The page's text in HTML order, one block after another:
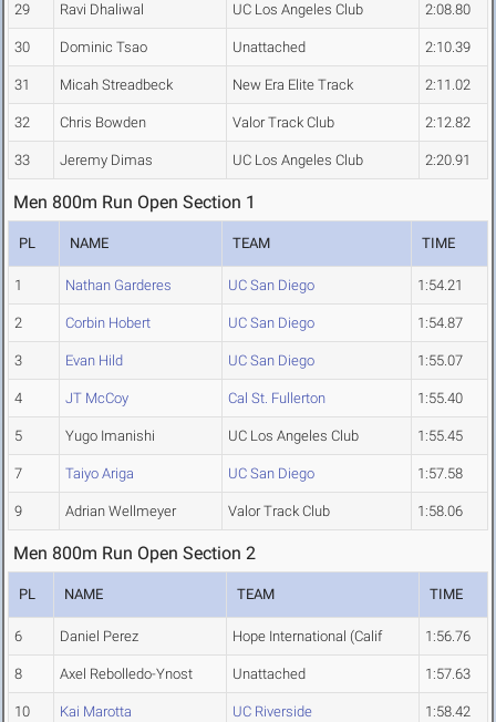
29 Ravi Dhaliwal UC Los Angeles Club 2:08.80
30 Dominic Tsao Unattached 2:10.39
31 Micah Streadbeck New Era Elite Track 2:11.02
32 Chris Bowden Valor Track Club 2:12.82
33 Jeremy Dimas UC Los Angeles Club 2:20.91
Men 800m Run Open Section 1
PL NAME TEAM TIME
1 Nathan Garderes UC San Diego 1:54.21
2 Corbin Hobert UC San Diego 1:54.87
3 Evan Hild UC San Diego 1:55.07
4 JT McCoy Cal St. Fullerton 1:55.40
5 Yugo Imanishi UC Los Angeles Club 1:55.45
7 Taiyo Ariga UC San Diego 1:57.58
9 Adrian Wellmeyer Valor Track Club 1:58.06
Men 800m Run Open Section 2
PL NAME TEAM TIME
6 Daniel Perez Hope International (Calif 1:56.76
8 Axel Rebolledo-Ynost Unattached 1:57.63
10 Kai Marotta UC Riverside 1:58.42